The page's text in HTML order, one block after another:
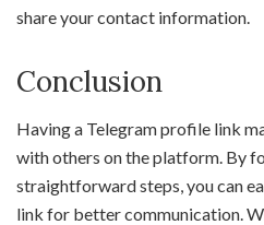
share your contact information.
Conclusion
Having a Telegram profile link
with others on the platform. By
straightforward steps, you can
link for better communication.